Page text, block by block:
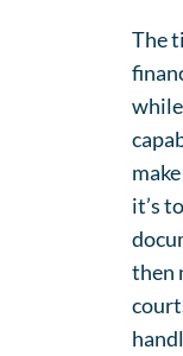
The
it’s
then